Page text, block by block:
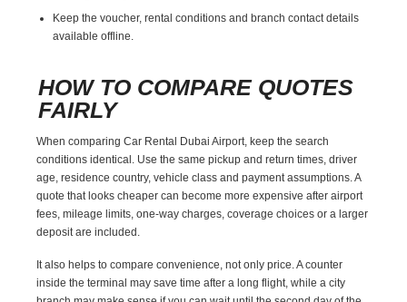
Keep the voucher, rental conditions and branch contact details
available offline.
HOW TO COMPARE QUOTES
FAIRLY
When comparing Car Rental Dubai Airport, keep the search
conditions identical. Use the same pickup and return times, driver
age, residence country, vehicle class and payment assumptions. A
quote that looks cheaper can become more expensive after airport
fees, mileage limits, one-way charges, coverage choices or a larger
deposit are included.
It also helps to compare convenience, not only price. A counter
inside the terminal may save time after a long flight, while a city